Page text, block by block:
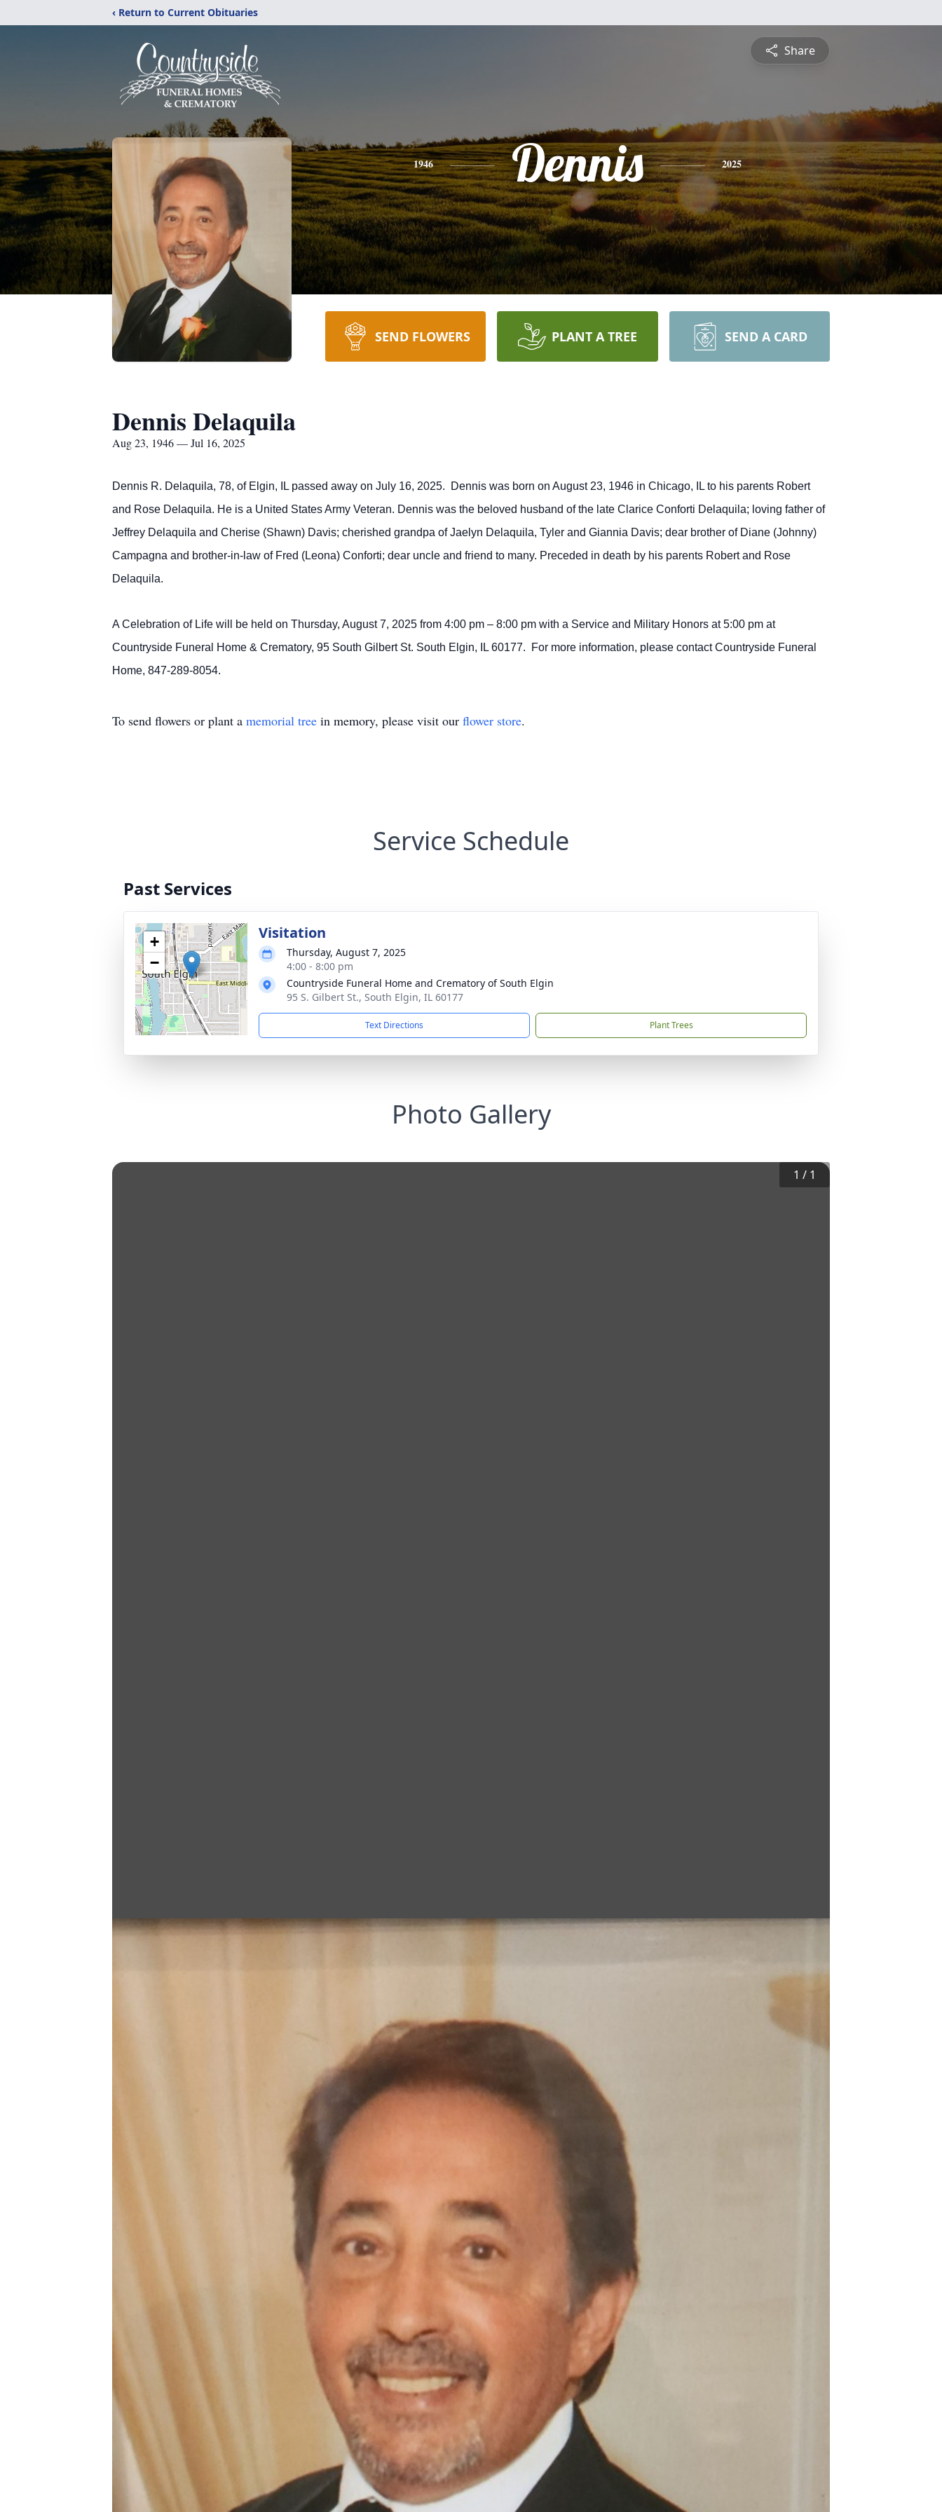
‹ Return to Current Obituaries
Share
1946 Dennis 2025
SEND FLOWERS PLANT A TREE SEND A CARD
Dennis Delaquila
Aug 23, 1946 — Jul 16, 2025
Dennis R. Delaquila, 78, of Elgin, IL passed away on July 16, 2025. Dennis was born on August 23, 1946 in Chicago, IL to his parents Robert
and Rose Delaquila. He is a United States Army Veteran. Dennis was the beloved husband of the late Clarice Conforti Delaquila; loving father of
Jeffrey Delaquila and Cherise (Shawn) Davis; cherished grandpa of Jaelyn Delaquila, Tyler and Giannia Davis; dear brother of Diane (Johnny)
Campagna and brother-in-law of Fred (Leona) Conforti; dear uncle and friend to many. Preceded in death by his parents Robert and Rose
Delaquila.
A Celebration of Life will be held on Thursday, August 7, 2025 from 4:00 pm – 8:00 pm with a Service and Military Honors at 5:00 pm at
Countryside Funeral Home & Crematory, 95 South Gilbert St. South Elgin, IL 60177. For more information, please contact Countryside Funeral
Home, 847-289-8054.
To send flowers or plant a memorial tree in memory, please visit our flower store.
Service Schedule
Past Services
+
−
Visitation
Thursday, August 7, 2025
4:00 - 8:00 pm
Countryside Funeral Home and Crematory of South Elgin
95 S. Gilbert St., South Elgin, IL 60177
Text Directions Plant Trees
Photo Gallery
1 / 1